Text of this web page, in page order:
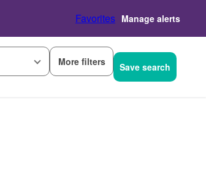
Favorites Manage alerts
More filters Save search